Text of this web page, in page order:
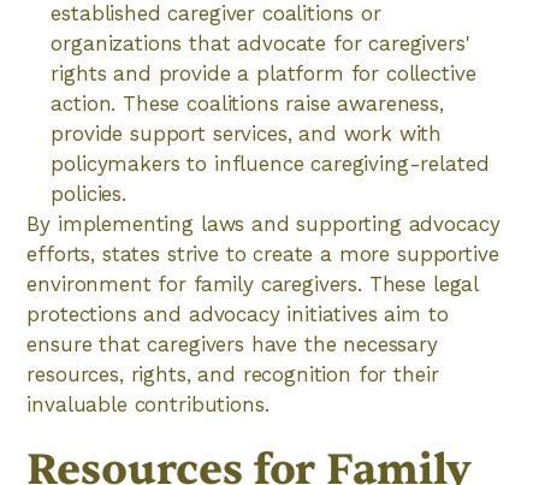
established caregiver coalitions or
organizations that advocate for caregivers'
rights and provide a platform for collective
action. These coalitions raise awareness,
provide support services, and work with
policymakers to influence caregiving-related
policies.
By implementing laws and supporting advocacy
efforts, states strive to create a more supportive
environment for family caregivers. These legal
protections and advocacy initiatives aim to
ensure that caregivers have the necessary
resources, rights, and recognition for their
invaluable contributions.
Resources for Family